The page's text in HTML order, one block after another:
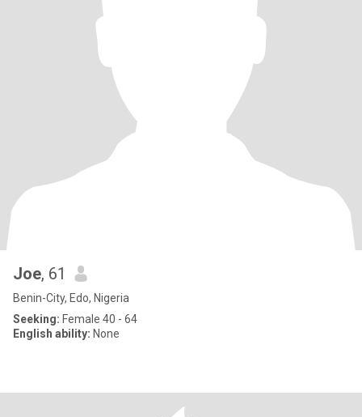
Joe, 61
Benin-City, Edo, Nigeria
Seeking: Female 40 - 64
English ability: None